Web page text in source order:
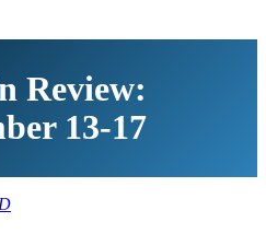
Review:
13-17